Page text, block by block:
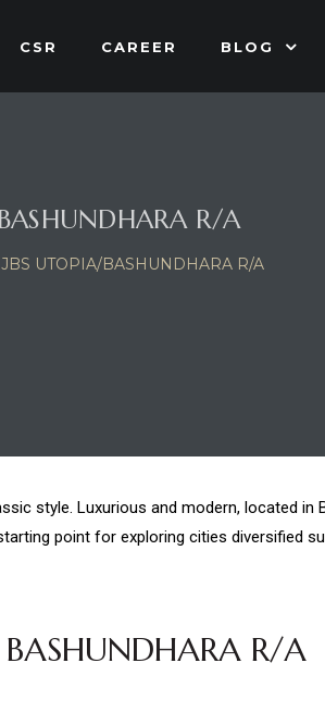
CSR CAREER BLOG
R/A
JBS UTOPIA/BASHUNDHARA R/A
style. Luxurious and modern, located
point for exploring cities diversified
R/A